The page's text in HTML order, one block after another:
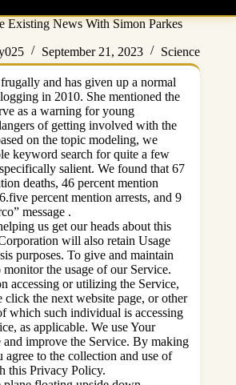
Existing News With Simon Parkes
September 21, 2023 Science
and has given up a normal
in 2010. She mentioned the
as a warning for young
of getting involved with the
on the topic modeling, we
keyword search for quite a few
salient. We found that 67
deaths, 46 percent mention
percent mention arrests, and 9
message .
us get our heads about this
will also retain Usage
purposes. To give and maintain
the usage of our Service.
accessing or utilizing the Service,
click the next website page, or other
which such individual is accessing
as applicable. We use Your
and improve the Service. By making
agree to the collection and use of
this Privacy Policy.